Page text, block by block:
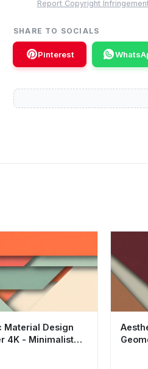
Report Copyright
SHARE TO SOCIALS
Pinterest
Material Design
4K - Minimalist